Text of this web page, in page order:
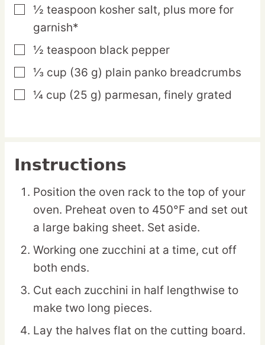
▢
½ teaspoon kosher salt, plus more for
garnish*
▢
½ teaspoon black pepper
▢
⅓ cup (36 g) plain panko breadcrumbs
▢
¼ cup (25 g) parmesan, finely grated
Instructions
Position the oven rack to the top of your
oven. Preheat oven to 450°F and set out
a large baking sheet. Set aside.
Working one zucchini at a time, cut off
both ends.
Cut each zucchini in half lengthwise to
make two long pieces.
Lay the halves flat on the cutting board.